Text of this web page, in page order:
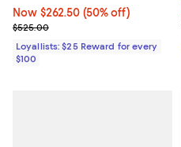
Now $262.50; 50% off;
Now $262.50 (50% off)
Previous price $525.00
$525.00
Loyallists: $25 Reward for every
$100